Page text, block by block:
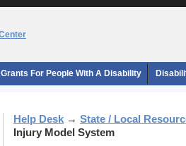
Grants For People With A Disability
Help Desk → State / Local
Injury Model System